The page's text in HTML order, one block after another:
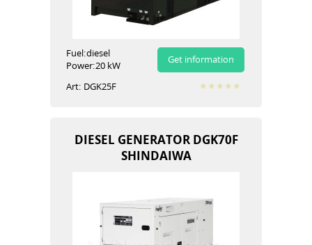
Fuel:diesel
Power:20 kW
Get information
Art: DGK25F
DIESEL GENERATOR DGK70F
SHINDAIWA